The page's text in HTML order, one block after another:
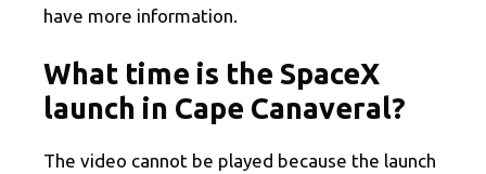
have more information.
What time is the SpaceX
launch in Cape Canaveral?
The video cannot be played because the launch